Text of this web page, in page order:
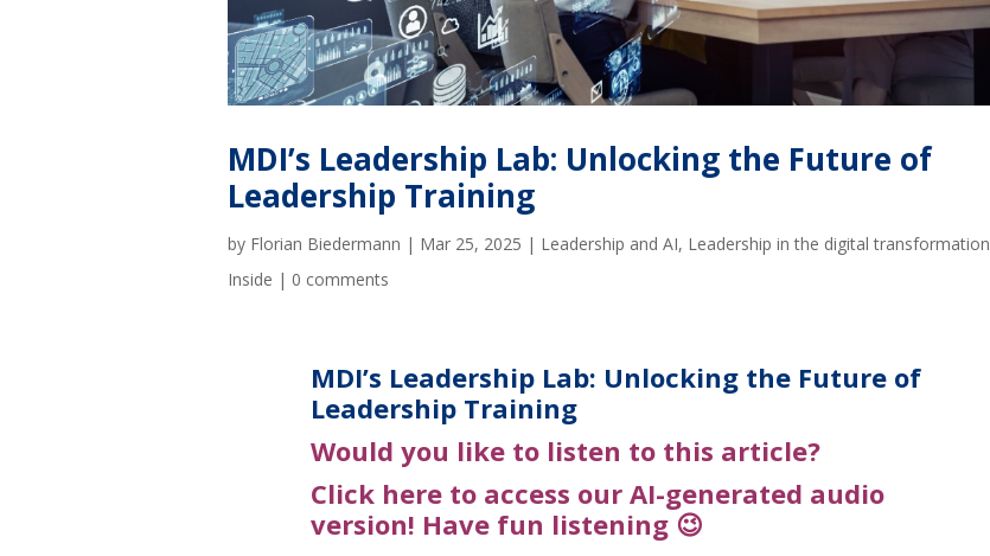
MDI’s Leadership Lab: Unlocking the Future of
Leadership Training
by Florian Biedermann | Mar 25, 2025 | Leadership and AI, Leadership in the digital transformation
Inside | 0 comments
MDI’s Leadership Lab: Unlocking the Future of
Leadership Training
Would you like to listen to this article?
Click here to access our AI-generated audio
version! Have fun listening 😉